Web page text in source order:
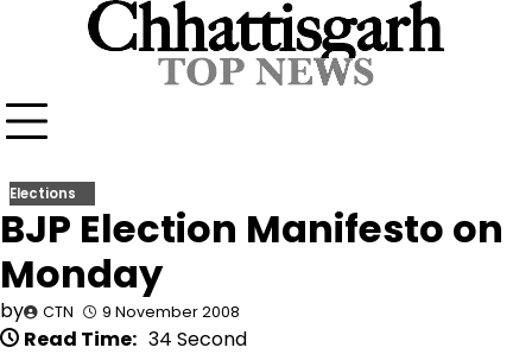
Elections
BJP Election Manifesto on
Monday
by CTN 9 November 2008
Read Time: 34 Second